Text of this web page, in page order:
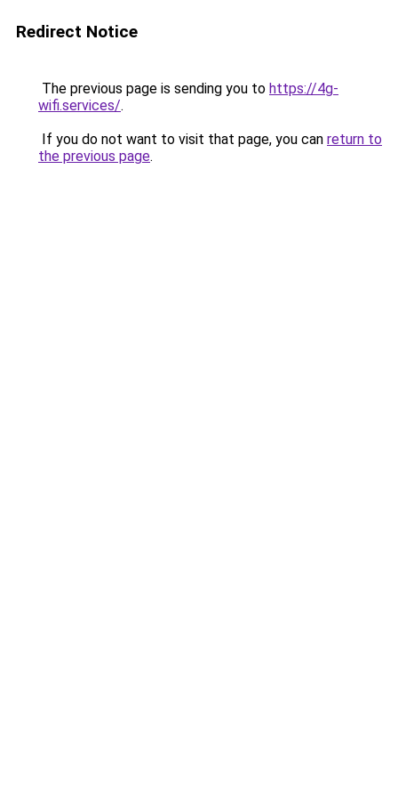
Redirect Notice
The previous page is sending you to https://4g-
wifi.services/.
If you do not want to visit that page, you can return to
the previous page.